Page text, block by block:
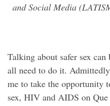
and Social Media
Talking about safer sex
all need to do it.
me to take the opportunity
sex, HIV and AIDS on